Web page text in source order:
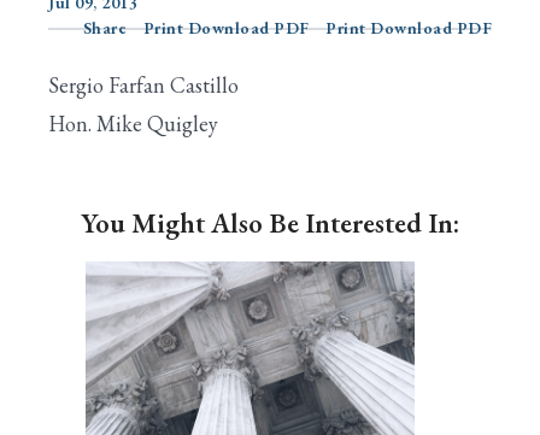
Search
Share
Print Download PDF Print Download PDF
Sergio Farfan Castillo
Hon. Mike Quigley
You Might Also Be Interested In: